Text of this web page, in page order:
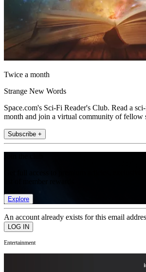
Twice a month
Strange New Words
Space.com's Sci-Fi Reader's Club. Read a
month and join a virtual community of fellow
Subscribe +
Explore
An account already exists for this email
Entertainment